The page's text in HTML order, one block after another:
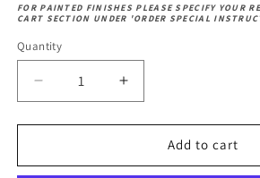
FOR PAINTED FINISHES PLEASE SPECIFY YOUR
CART SECTION UNDER 'ORDER SPECIAL
Quantity
Decrease
quantity
for
Paint
Increase
quantity
for
F&amp;B
Paint
Add to cart